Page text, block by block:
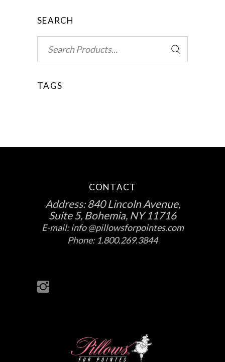
SEARCH
for:
TAGS
CONTACT
Address:840 Lincoln Avenue,
Suite 5, Bohemia, NY 11716
E-mail:info @pillowsforpointes.com
Phone: 1.800.269.3844